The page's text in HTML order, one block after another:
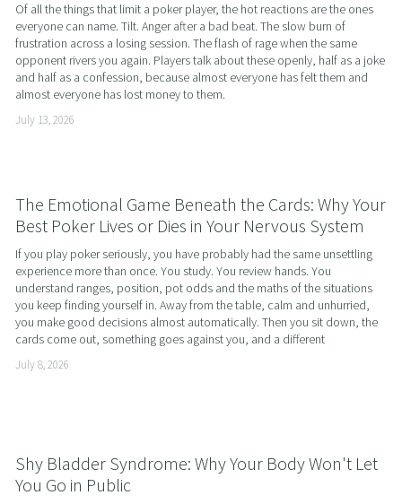
Of all the things that limit a poker player, the hot reactions are the ones
everyone can name. Tilt. Anger after a bad beat. The slow burn of
frustration across a losing session. The flash of rage when the same
opponent rivers you again. Players talk about these openly, half as a joke
and half as a confession, because almost everyone has felt them and
almost everyone has lost money to them.
July 13, 2026
The Emotional Game Beneath the Cards: Why Your
Best Poker Lives or Dies in Your Nervous System
If you play poker seriously, you have probably had the same unsettling
experience more than once. You study. You review hands. You
understand ranges, position, pot odds and the maths of the situations
you keep finding yourself in. Away from the table, calm and unhurried,
you make good decisions almost automatically. Then you sit down, the
cards come out, something goes against you, and a different
July 8, 2026
Shy Bladder Syndrome: Why Your Body Won't Let
You Go in Public